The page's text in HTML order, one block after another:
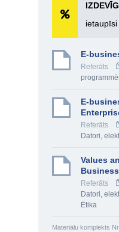
ietaupīsi
E-
Referāts
E-
Referāts
Datori,
Values
Referāts
Datori,
Ētika
Materiālu komplekts